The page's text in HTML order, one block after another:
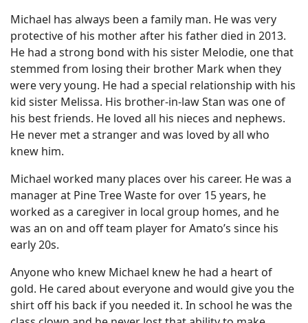
Michael has always been a family man. He was very
protective of his mother after his father died in 2013.
He had a strong bond with his sister Melodie, one that
stemmed from losing their brother Mark when they
were very young. He had a special relationship with his
kid sister Melissa. His brother-in-law Stan was one of
his best friends. He loved all his nieces and nephews.
He never met a stranger and was loved by all who
knew him.
Michael worked many places over his career. He was a
manager at Pine Tree Waste for over 15 years, he
worked as a caregiver in local group homes, and he
was an on and off team player for Amato’s since his
early 20s.
Anyone who knew Michael knew he had a heart of
gold. He cared about everyone and would give you the
shirt off his back if you needed it. In school he was the